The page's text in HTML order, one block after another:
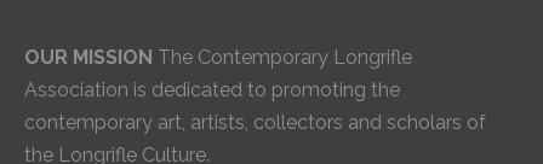
OUR MISSION The Contemporary Longrifle
Association is dedicated to promoting the
contemporary art, artists, collectors and scholars of
the Longrifle Culture.